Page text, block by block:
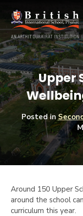
Upper
Posted in
Around 150 Upper
around the school
curriculum this year.